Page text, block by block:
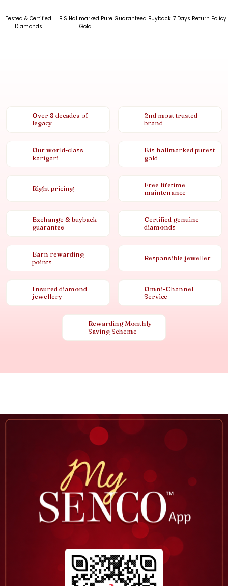
Tested & Certified
Diamonds
BIS Hallmarked Pure
Gold
Guaranteed Buyback 7 Days Return Policy
Over 8 decades of
legacy
2nd most trusted
brand
Our world-class
karigari
Bis hallmarked purest
gold
Right pricing
Free lifetime
maintenance
Exchange & buyback
guarantee
Certified genuine
diamonds
Earn rewarding
points
Responsible jeweller
Insured diamond
jewellery
Omni-Channel
Service
Rewarding Monthly
Saving Scheme